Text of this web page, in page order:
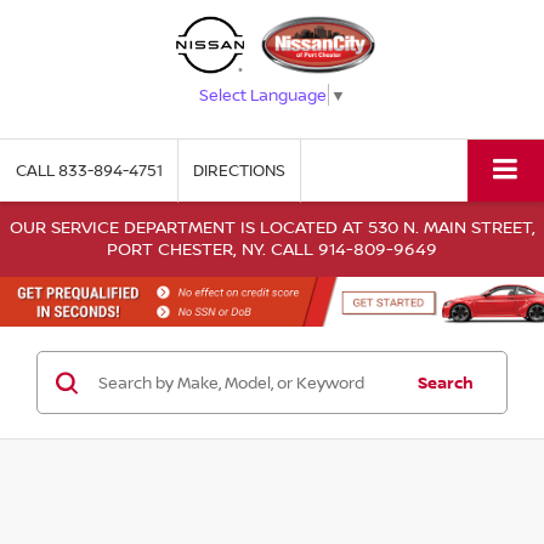
Select Language ▼
CALL833-894-4751 DIRECTIONS
OUR SERVICE DEPARTMENT IS LOCATED AT 530 N. MAIN STREET,
PORT CHESTER, NY. CALL 914-809-9649
Search